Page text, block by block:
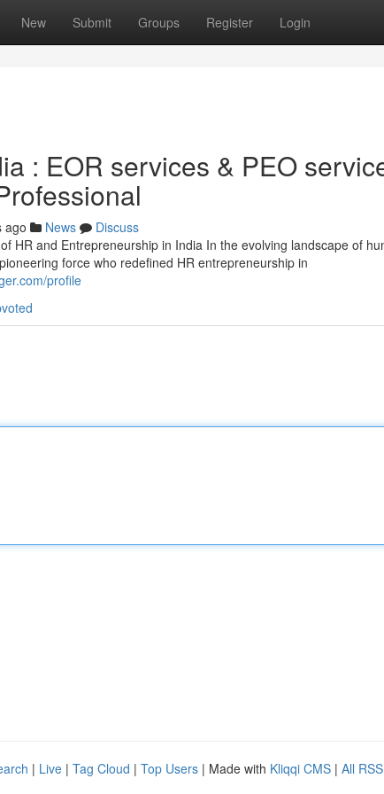
New Submit Groups Register Login
: EOR services & PEO
ago News
Discuss
HR and Entrepreneurship in India In the evolving landscape of
force who redefined HR entrepreneurship in
profile
| Live | Tag Cloud | Top Users | Made with Kliqqi CMS | All